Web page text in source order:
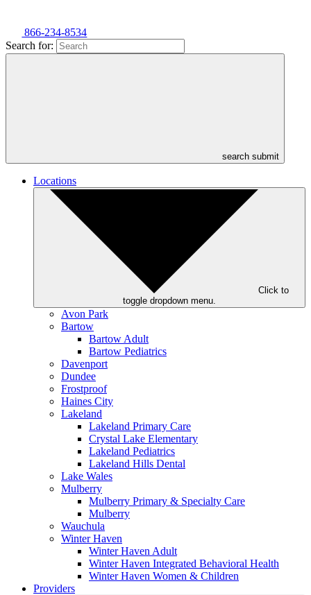
866-234-8534
Search for:
search submit
Locations
Click to
toggle dropdown menu.
Avon Park
Bartow
Bartow Adult
Bartow Pediatrics
Davenport
Dundee
Frostproof
Haines City
Lakeland
Lakeland Primary Care
Crystal Lake Elementary
Lakeland Pediatrics
Lakeland Hills Dental
Lake Wales
Mulberry
Mulberry Primary & Specialty Care
Mulberry
Wauchula
Winter Haven
Winter Haven Adult
Winter Haven Integrated Behavioral Health
Winter Haven Women & Children
Providers